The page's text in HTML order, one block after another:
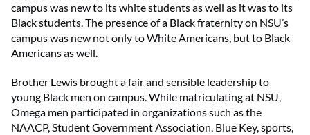
campus was new to its white students as well as it was to its
Black students. The presence of a Black fraternity on NSU’s
campus was new not only to White Americans, but to Black
Americans as well.
Brother Lewis brought a fair and sensible leadership to
young Black men on campus. While matriculating at NSU,
Omega men participated in organizations such as the
NAACP, Student Government Association, Blue Key, sports,